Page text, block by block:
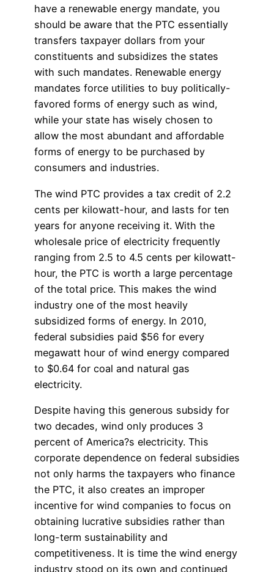
have a renewable energy mandate, you
should be aware that the PTC essentially
transfers taxpayer dollars from your
constituents and subsidizes the states
with such mandates. Renewable energy
mandates force utilities to buy politically-
favored forms of energy such as wind,
while your state has wisely chosen to
allow the most abundant and affordable
forms of energy to be purchased by
consumers and industries.
The wind PTC provides a tax credit of 2.2
cents per kilowatt-hour, and lasts for ten
years for anyone receiving it. With the
wholesale price of electricity frequently
ranging from 2.5 to 4.5 cents per kilowatt-
hour, the PTC is worth a large percentage
of the total price. This makes the wind
industry one of the most heavily
subsidized forms of energy. In 2010,
federal subsidies paid $56 for every
megawatt hour of wind energy compared
to $0.64 for coal and natural gas
electricity.
Despite having this generous subsidy for
two decades, wind only produces 3
percent of America?s electricity. This
corporate dependence on federal subsidies
not only harms the taxpayers who finance
the PTC, it also creates an improper
incentive for wind companies to focus on
obtaining lucrative subsidies rather than
long-term sustainability and
competitiveness. It is time the wind energy
industry stood on its own and continued